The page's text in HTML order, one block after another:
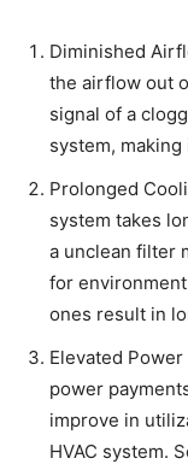
Diminished
the airflow out
signal of a
system,
Prolonged
system takes
a unclean filter
for
ones result in
Elevated
power
improve in
HVAC system.